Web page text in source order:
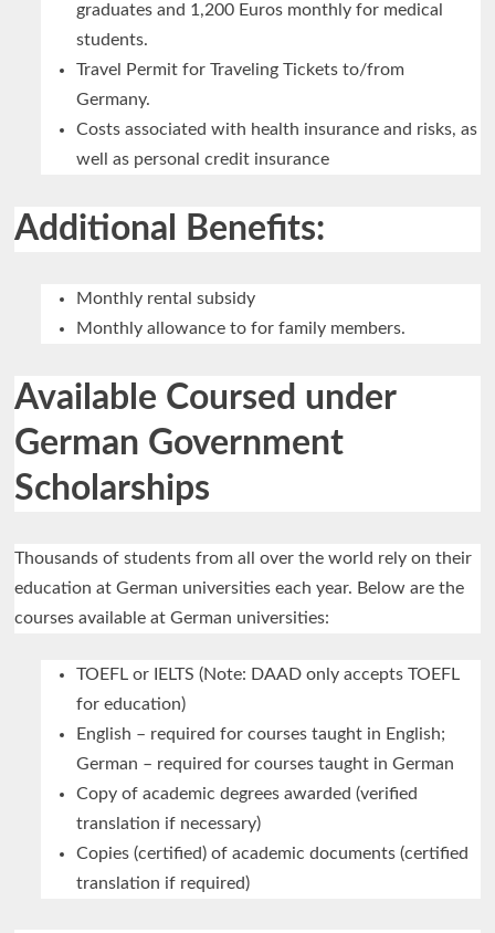
graduates and 1,200 Euros monthly for medical
students.
Travel Permit for Traveling Tickets to/from
Germany.
Costs associated with health insurance and risks, as
well as personal credit insurance
Additional Benefits:
Monthly rental subsidy
Monthly allowance to for family members.
Available Coursed under
German Government
Scholarships
Thousands of students from all over the world rely on their
education at German universities each year. Below are the
courses available at German universities:
TOEFL or IELTS (Note: DAAD only accepts TOEFL
for education)
English – required for courses taught in English;
German – required for courses taught in German
Copy of academic degrees awarded (verified
translation if necessary)
Copies (certified) of academic documents (certified
translation if required)